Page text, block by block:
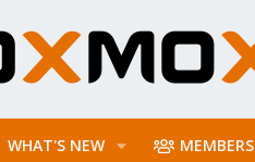
WHAT'S NEW MEMBERS